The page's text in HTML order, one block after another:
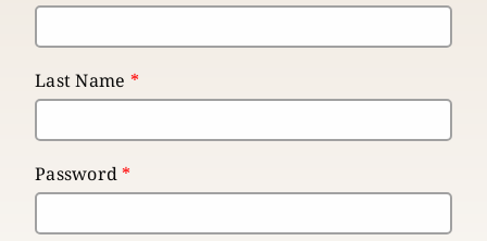
Last Name *
Password*